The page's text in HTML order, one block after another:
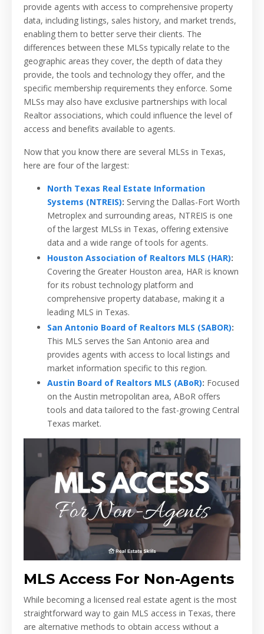
provide agents with access to comprehensive property
data, including listings, sales history, and market trends,
enabling them to better serve their clients. The
differences between these MLSs typically relate to the
geographic areas they cover, the depth of data they
provide, the tools and technology they offer, and the
specific membership requirements they enforce. Some
MLSs may also have exclusive partnerships with local
Realtor associations, which could influence the level of
access and benefits available to agents.
Now that you know there are several MLSs in Texas,
here are four of the largest:
North Texas Real Estate Information
Systems (NTREIS): Serving the Dallas-Fort Worth
Metroplex and surrounding areas, NTREIS is one
of the largest MLSs in Texas, offering extensive
data and a wide range of tools for agents.
Houston Association of Realtors MLS (HAR):
Covering the Greater Houston area, HAR is known
for its robust technology platform and
comprehensive property database, making it a
leading MLS in Texas.
San Antonio Board of Realtors MLS (SABOR):
This MLS serves the San Antonio area and
provides agents with access to local listings and
market information specific to this region.
Austin Board of Realtors MLS (ABoR): Focused
on the Austin metropolitan area, ABoR offers
tools and data tailored to the fast-growing Central
Texas market.
MLS Access For Non-Agents
While becoming a licensed real estate agent is the most
straightforward way to gain MLS access in Texas, there
are alternative methods to obtain access without a